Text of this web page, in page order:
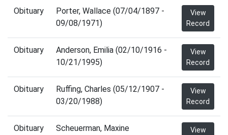
Obituary
Porter, Wallace (07/04/1897 -
09/08/1971)
View
Record
Obituary
Anderson, Emilia (02/10/1916 -
10/21/1995)
View
Record
Obituary
Ruffing, Charles (05/12/1907 -
03/20/1988)
View
Record
Obituary
Scheuerman, Maxine
View